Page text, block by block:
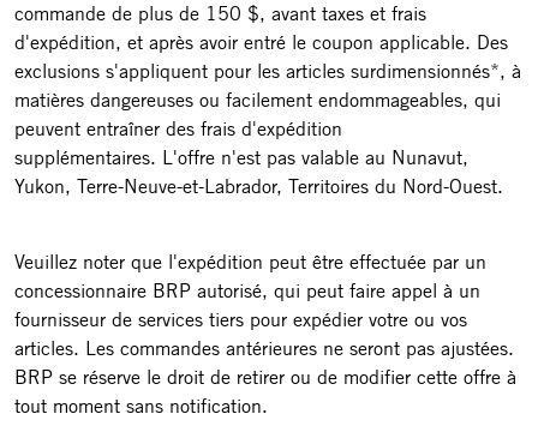
commande de plus de 150 $, avant taxes et frais
d'expédition, et après avoir entré le coupon applicable. Des
exclusions s'appliquent pour les articles surdimensionnés*, à
matières dangereuses ou facilement endommageables, qui
peuvent entraîner des frais d'expédition
supplémentaires. L'offre n'est pas valable au Nunavut,
Yukon, Terre-Neuve-et-Labrador, Territoires du Nord-Ouest.
Veuillez noter que l'expédition peut être effectuée par un
concessionnaire BRP autorisé, qui peut faire appel à un
fournisseur de services tiers pour expédier votre ou vos
articles. Les commandes antérieures ne seront pas ajustées.
BRP se réserve le droit de retirer ou de modifier cette offre à
tout moment sans notification.